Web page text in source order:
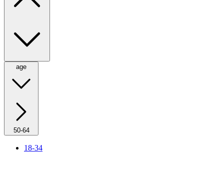
age
50-64
18-34